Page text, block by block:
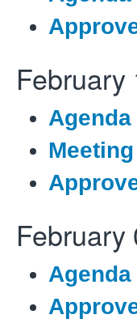
February
Agenda
February
Agenda